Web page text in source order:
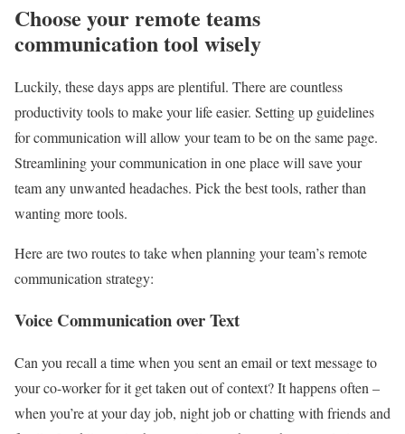
Choose your remote teams
communication tool wisely
Luckily, these days apps are plentiful. There are countless
productivity tools to make your life easier. Setting up guidelines
for communication will allow your team to be on the same page.
Streamlining your communication in one place will save your
team any unwanted headaches. Pick the best tools, rather than
wanting more tools.
Here are two routes to take when planning your team’s remote
communication strategy:
Voice Communication over Text
Can you recall a time when you sent an email or text message to
your co-worker for it get taken out of context? It happens often –
when you’re at your day job, night job or chatting with friends and